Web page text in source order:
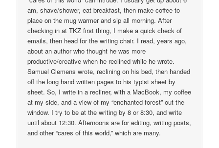
am, shave/shower, eat breakfast, then make coffee to
place on the mug warmer and sip all morning. After
checking in at TKZ first thing, I make a quick check of
emails, then head for the writing chair. I read, years ago,
about an author who thought he was more
productive/creative when he reclined while he wrote.
Samuel Clemens wrote, reclining on his bed, then handed
off the long hand written pages to his typist sheet by
sheet. So, I write in a recliner, with a MacBook, my coffee
at my side, and a view of my “enchanted forest” out the
window. I try to be at the writing by 8 or 8:30, and write
until about 12:30. Afternoons are for editing, writing posts,
and other “cares of this world,” which are many.